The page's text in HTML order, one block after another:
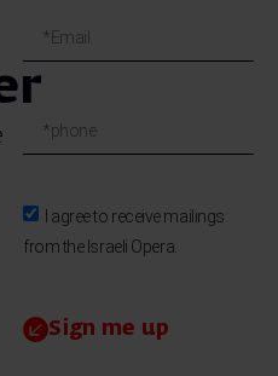
I agree to receive mailings
from the Israeli Opera.
Sign me up